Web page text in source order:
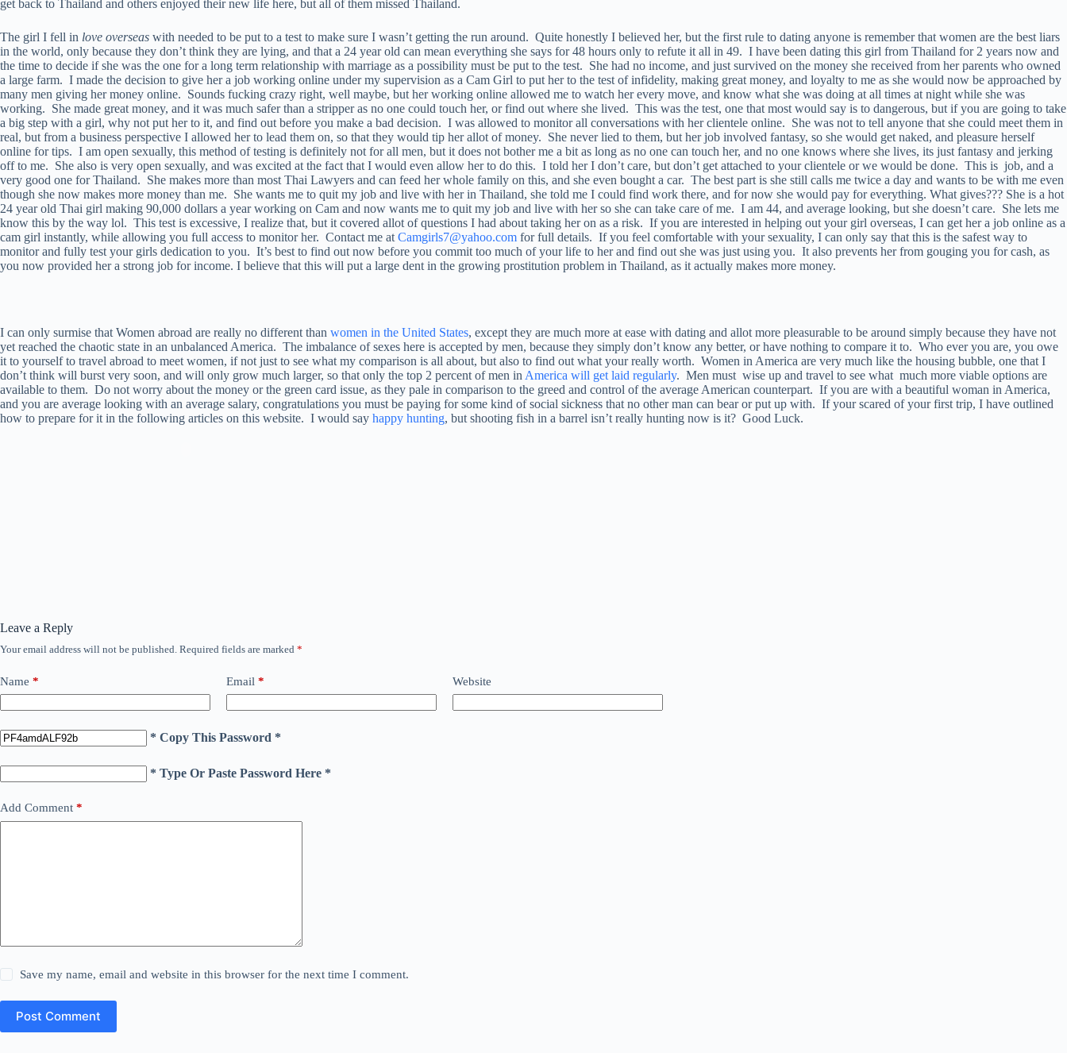
get back to Thailand and others enjoyed their new life here, but all of them missed Thailand.
The girl I fell in love overseas with needed to be put to a test to make sure I wasn’t getting the run around. Quite honestly I believed her, but the first rule to dating anyone is remember that women are the best liars
in the world, only because they don’t think they are lying, and that a 24 year old can mean everything she says for 48 hours only to refute it all in 49. I have been dating this girl from Thailand for 2 years now and
the time to decide if she was the one for a long term relationship with marriage as a possibility must be put to the test. She had no income, and just survived on the money she received from her parents who owned
a large farm. I made the decision to give her a job working online under my supervision as a Cam Girl to put her to the test of infidelity, making great money, and loyalty to me as she would now be approached by
many men giving her money online. Sounds fucking crazy right, well maybe, but her working online allowed me to watch her every move, and know what she was doing at all times at night while she was
working. She made great money, and it was much safer than a stripper as no one could touch her, or find out where she lived. This was the test, one that most would say is to dangerous, but if you are going to take
a big step with a girl, why not put her to it, and find out before you make a bad decision. I was allowed to monitor all conversations with her clientele online. She was not to tell anyone that she could meet them in
real, but from a business perspective I allowed her to lead them on, so that they would tip her allot of money. She never lied to them, but her job involved fantasy, so she would get naked, and pleasure herself
online for tips. I am open sexually, this method of testing is definitely not for all men, but it does not bother me a bit as long as no one can touch her, and no one knows where she lives, its just fantasy and jerking
off to me. She also is very open sexually, and was excited at the fact that I would even allow her to do this. I told her I don’t care, but don’t get attached to your clientele or we would be done. This is job, and a
very good one for Thailand. She makes more than most Thai Lawyers and can feed her whole family on this, and she even bought a car. The best part is she still calls me twice a day and wants to be with me even
though she now makes more money than me. She wants me to quit my job and live with her in Thailand, she told me I could find work there, and for now she would pay for everything. What gives??? She is a hot
24 year old Thai girl making 90,000 dollars a year working on Cam and now wants me to quit my job and live with her so she can take care of me. I am 44, and average looking, but she doesn’t care. She lets me
know this by the way lol. This test is excessive, I realize that, but it covered allot of questions I had about taking her on as a risk. If you are interested in helping out your girl overseas, I can get her a job online as a
cam girl instantly, while allowing you full access to monitor her. Contact me at Camgirls7@yahoo.com for full details. If you feel comfortable with your sexuality, I can only say that this is the safest way to
monitor and fully test your girls dedication to you. It’s best to find out now before you commit too much of your life to her and find out she was just using you. It also prevents her from gouging you for cash, as
you now provided her a strong job for income. I believe that this will put a large dent in the growing prostitution problem in Thailand, as it actually makes more money.
I can only surmise that Women abroad are really no different than women in the United States, except they are much more at ease with dating and allot more pleasurable to be around simply because they have not
yet reached the chaotic state in an unbalanced America. The imbalance of sexes here is accepted by men, because they simply don’t know any better, or have nothing to compare it to. Who ever you are, you owe
it to yourself to travel abroad to meet women, if not just to see what my comparison is all about, but also to find out what your really worth. Women in America are very much like the housing bubble, one that I
don’t think will burst very soon, and will only grow much larger, so that only the top 2 percent of men in America will get laid regularly. Men must wise up and travel to see what much more viable options are
available to them. Do not worry about the money or the green card issue, as they pale in comparison to the greed and control of the average American counterpart. If you are with a beautiful woman in America,
and you are average looking with an average salary, congratulations you must be paying for some kind of social sickness that no other man can bear or put up with. If your scared of your first trip, I have outlined
how to prepare for it in the following articles on this website. I would say happy hunting, but shooting fish in a barrel isn’t really hunting now is it? Good Luck.
Leave a Reply
Your email address will not be published. Required fields are marked *
Name * Email * Website
* Copy This Password *
* Type Or Paste Password Here *
Add Comment *
Save my name, email and website in this browser for the next time I comment.
Post Comment